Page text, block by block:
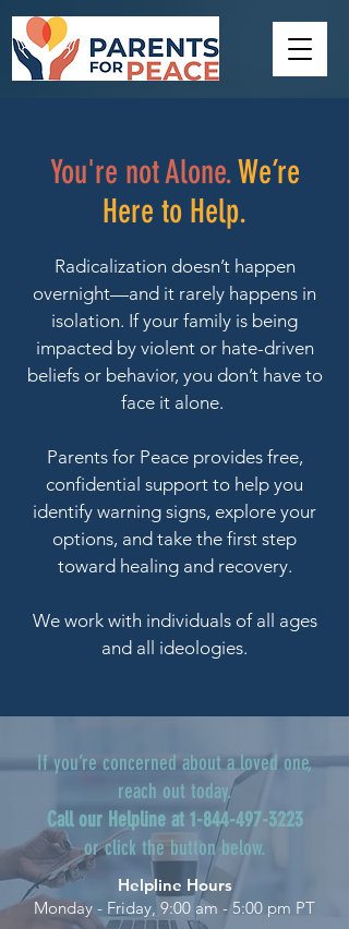
You're not Alone.We’re
Here to Help.
Radicalization doesn’t happen
overnight—and it rarely happens in
isolation. If your family is being
impacted by violent or hate-driven
beliefs or behavior, you don’t have to
face it alone.
Parents for Peace provides free,
confidential support to help you
identify warning signs, explore your
options, and take the first step
toward healing and recovery.
We work with individuals of all ages
and all ideologies.
If you’re concerned about a loved one,
reach out today.
Call our Helpline at 1-844-497-3223
or click the button below.
Helpline Hours
Monday - Friday, 9:00 am - 5:00 pm PT